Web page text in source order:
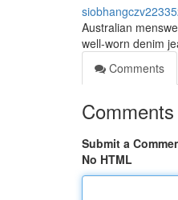
Australian
well-worn denim
Comments
Comments
Submit a
No HTML